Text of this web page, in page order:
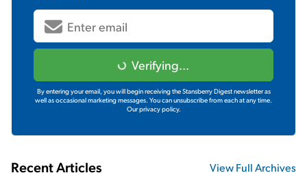
Verifying...
By entering your email, you will begin receiving the Stansberry Digest newsletter as
well as occasional marketing messages. You can unsubscribe from each at any time.
Our privacy policy.
Recent Articles View Full Archives